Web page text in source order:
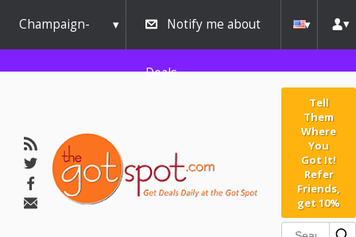
Champaign-
Urbana
Notify me about
Deals
Tell
Them
Where
You
Got It!
Refer
Friends,
get 10%